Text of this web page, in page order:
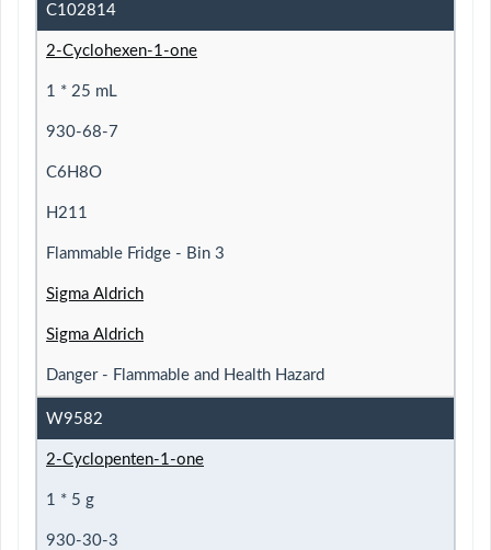
C102814
2-Cyclohexen-1-one
1 * 25 mL
930-68-7
C6H8O
H211
Flammable Fridge - Bin 3
Sigma Aldrich
Sigma Aldrich
Danger - Flammable and Health Hazard
W9582
2-Cyclopenten-1-one
1 * 5 g
930-30-3